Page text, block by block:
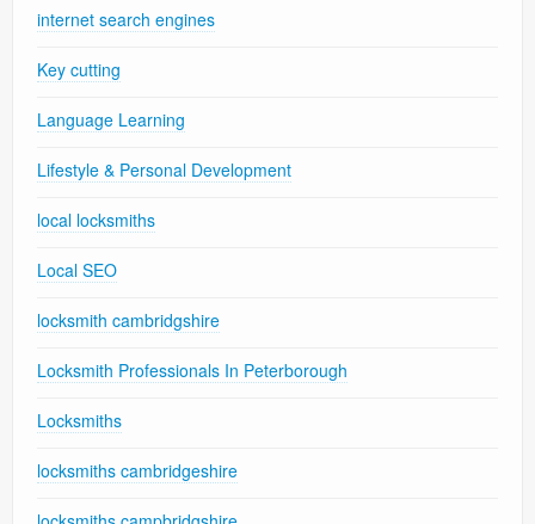
internet search engines
Key cutting
Language Learning
Lifestyle & Personal Development
local locksmiths
Local SEO
locksmith cambridgshire
Locksmith Professionals In Peterborough
Locksmiths
locksmiths cambridgeshire